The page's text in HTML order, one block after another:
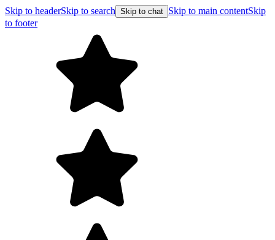
Skip to headerSkip to search Skip to chat Skip to main contentSkip
to footer